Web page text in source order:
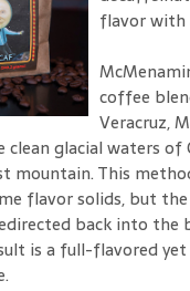
flavor with
coffee
Veracruz,
clean glacial waters
mountain. This
flavor solids, but the
back into the
is a full-flavored yet